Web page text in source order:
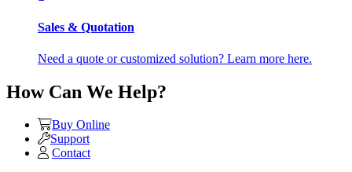
Sales & Quotation
Need a quote or customized solution? Learn more here.
How Can We Help?
Buy Online
Support
Contact